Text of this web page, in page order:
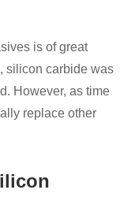
is of great
silicon carbide was
However, as time
replace other